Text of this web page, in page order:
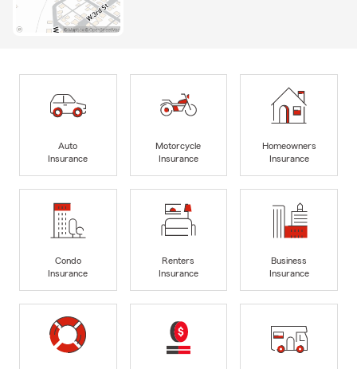
Auto
Insurance
Motorcycle
Insurance
Homeowners
Insurance
Condo
Insurance
Renters
Insurance
Business
Insurance